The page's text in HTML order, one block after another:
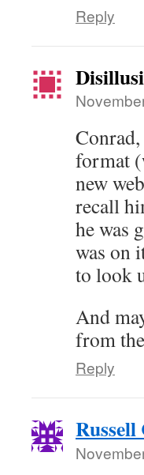
Reply
format
new
recall
he was
was on
to look
And
from
Reply
Russell